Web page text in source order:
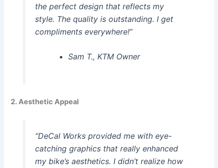
the perfect design that reflects my
style. The quality is outstanding. I get
compliments everywhere!”
Sam T., KTM Owner
2. Aesthetic Appeal
“DeCal Works provided me with eye-
catching graphics that really enhanced
my bike’s aesthetics. I didn’t realize how